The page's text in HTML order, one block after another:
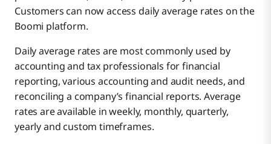
Customers can now access daily average rates on the
Boomi platform.
Daily average rates are most commonly used by
accounting and tax professionals for financial
reporting, various accounting and audit needs, and
reconciling a company’s financial reports. Average
rates are available in weekly, monthly, quarterly,
yearly and custom timeframes.